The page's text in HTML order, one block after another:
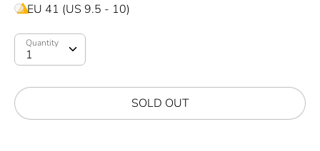
EU 41 (US 9.5 - 10)
Quantity
SOLD OUT